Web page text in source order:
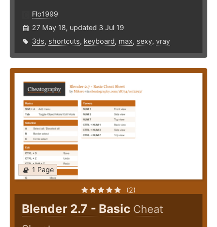
Flo1999
27 May 18, updated 3 Jul 19
3ds, shortcuts, keyboard, max, sexy, vray
1 Page
(2)
Blender 2.7 - Basic Cheat